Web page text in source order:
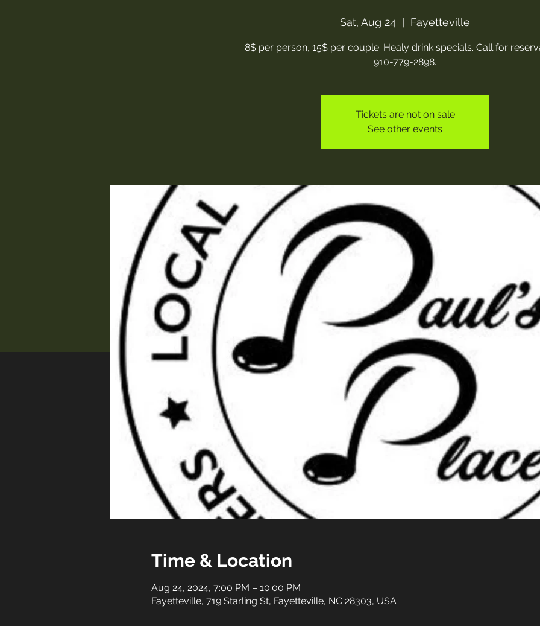
Sat, Aug 24 Fayetteville
8$ per person, 15$ per couple. Healy drink specials. Call for
910-779-2898.
Tickets are not on sale
See other events
Time & Location
Aug 24, 2024, 7:00 PM – 10:00 PM
Fayetteville, 719 Starling St, Fayetteville, NC 28303, USA